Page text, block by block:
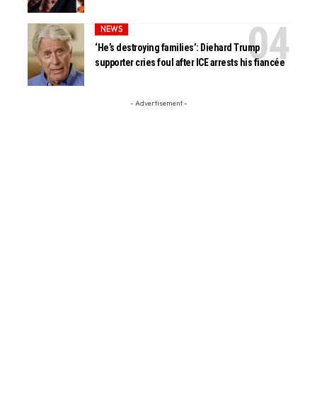
NEWS
‘He’s destroying families’: Diehard Trump
supporter cries foul after ICE arrests his fiancée
- Advertisement -